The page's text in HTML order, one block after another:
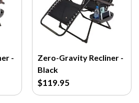
-
Zero-Gravity Recliner -
Black
$119.95